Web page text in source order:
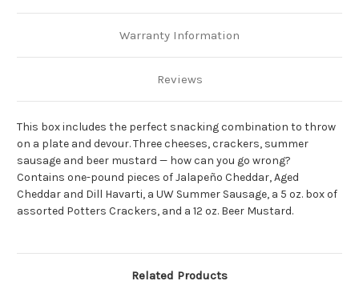
Warranty Information
Reviews
This box includes the perfect snacking combination to throw
on a plate and devour. Three cheeses, crackers, summer
sausage and beer mustard — how can you go wrong?
Contains one-pound pieces of Jalapeño Cheddar, Aged
Cheddar and Dill Havarti, a UW Summer Sausage, a 5 oz. box of
assorted Potters Crackers, and a 12 oz. Beer Mustard.
Related Products